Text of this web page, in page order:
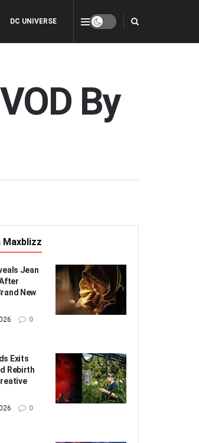
DC UNIVERSE
By
Maxblizz
Jean
New
0
Exits
Rebirth
0